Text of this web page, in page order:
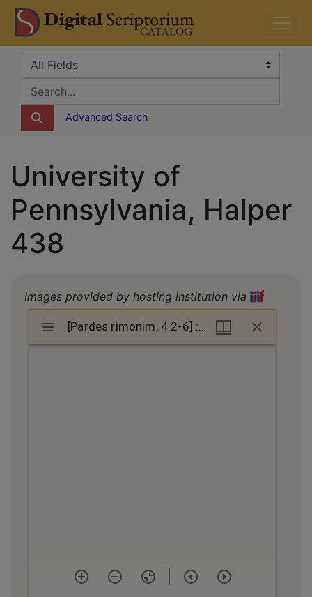
Skip
to
search
Skip to
main
content
DS Catalog
Search in
search for
Advanced Search
University of
Pennsylvania, Halper
438
Images provided by hosting institution via
Mirador
viewer
[Pardes rimonim, 4:2-6] : manuscript [Pardes rimonim, 4:2-6] : manuscript